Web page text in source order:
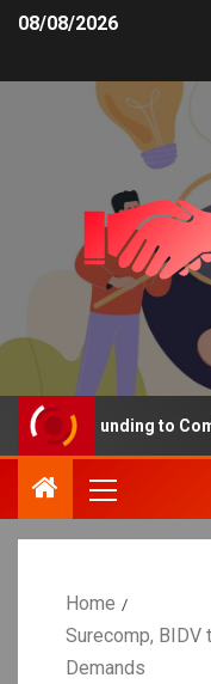
08/08/2026
Funding to
Home
Surecomp, BIDV
Demands